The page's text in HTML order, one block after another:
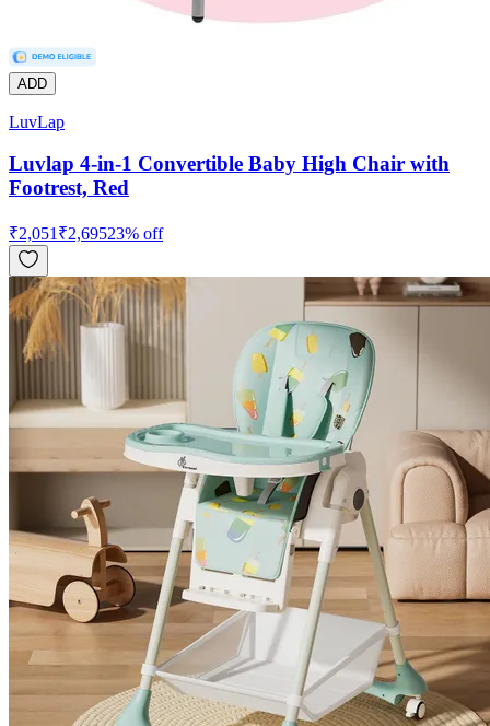
ADD
LuvLap
Luvlap 4-in-1 Convertible Baby High Chair with
Footrest, Red
₹2,051 ₹2,69523% off